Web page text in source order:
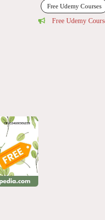
Free Udemy Courses
Free Udemy